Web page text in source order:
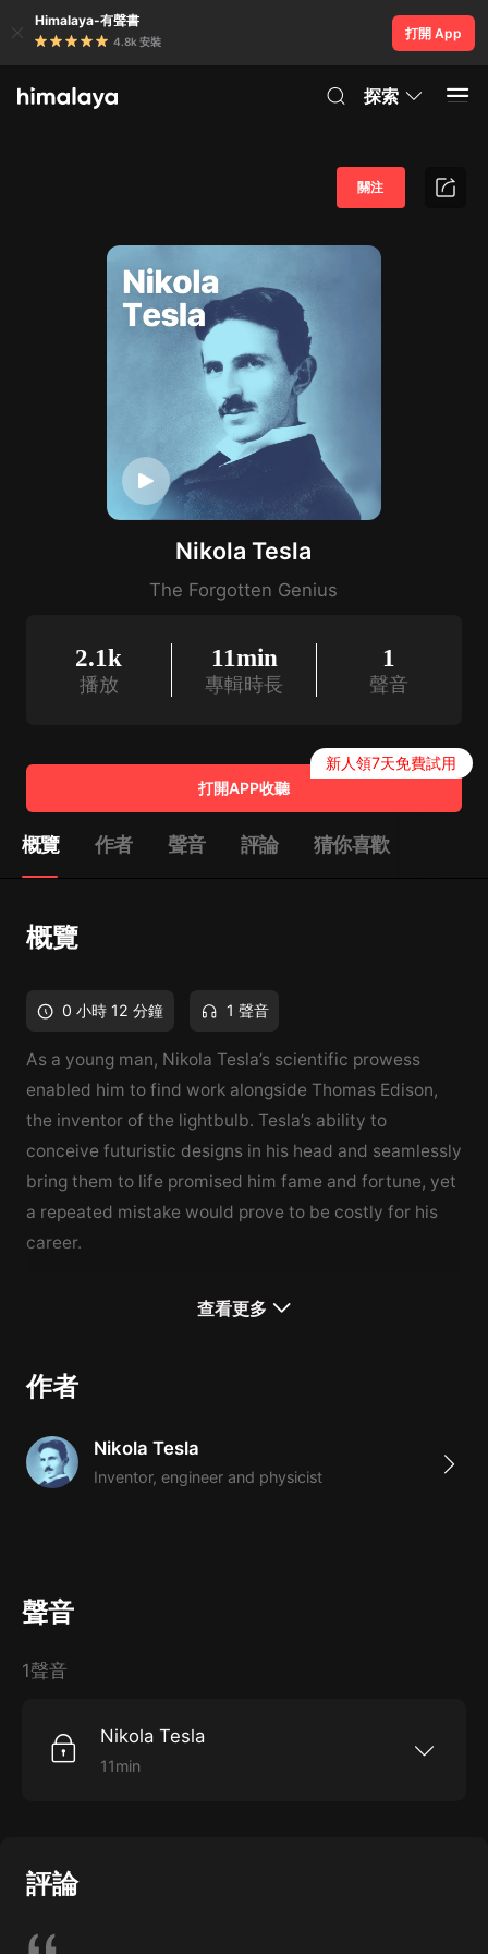
Himalaya-有聲書
4.8k 安裝
打開 App
探索
Nikola Tesla
The Forgotten Genius
關注
2.1k
播放
11min
專輯時長
1
聲音
打開APP收聽
新人領7天免費試用
概覽 作者 聲音 評論 猜你喜歡
概覽
0 小時 12 分鐘 1 聲音
As a young man, Nikola Tesla’s scientific prowess
enabled him to find work alongside Thomas Edison,
the inventor of the lightbulb. Tesla’s ability to
conceive futuristic designs in his head and seamlessly
bring them to life promised him fame and fortune, yet
a repeated mistake would prove to be costly for his
career.
查看更多
作者
Nikola Tesla
Inventor, engineer and physicist
聲音
1聲音
Nikola Tesla
11min
評論